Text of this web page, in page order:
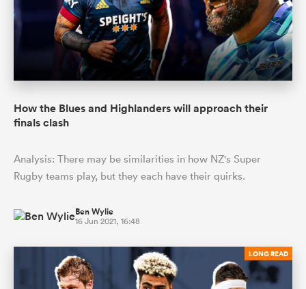
How the Blues and Highlanders will approach their
finals clash
Analysis: There may be similarities in how NZ's Super
Rugby teams play, but they each have their quirks.
Ben Wylie
16 Jun 2021, 16:48
LONG READ